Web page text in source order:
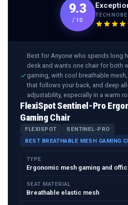
9.3
/ 10
Best forAnyone who spends long
desk and wants one chair for both
gaming, with cool breathable
that follows your back, and deep
adjustability, especially in a warm
FlexiSpot Sentinel-Pro
Gaming Chair
FLEXISPOT
SENTINEL-PRO
BEST BREATHABLE MESH GAMING
TYPE
Ergonomic mesh gaming and
SEAT MATERIAL
Breathable elastic mesh